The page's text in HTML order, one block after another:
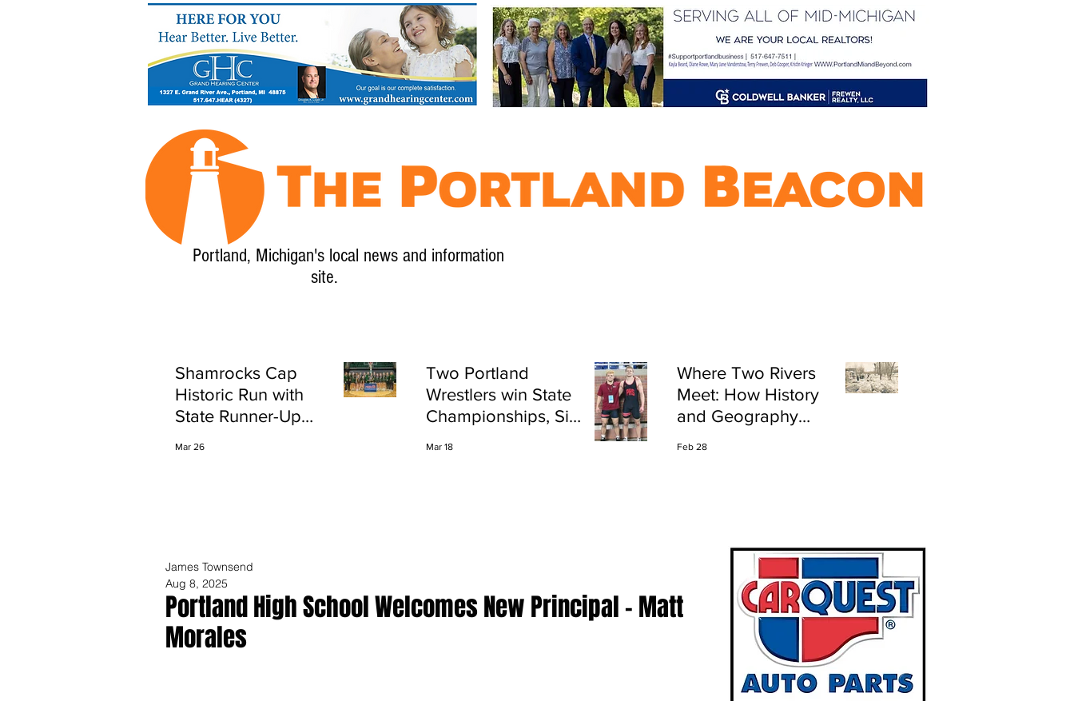
Portland, Michigan's local news and information
site.
Shamrocks Cap
Historic Run with
State Runner-Up
Mar 26
Two Portland
Wrestlers win State
Championships, Six
Mar 18
Where Two Rivers
Meet: How History
and Geography
Feb 28
Portland High School Welcomes New Principal - Matt
Morales
James Townsend
Aug 8, 2025